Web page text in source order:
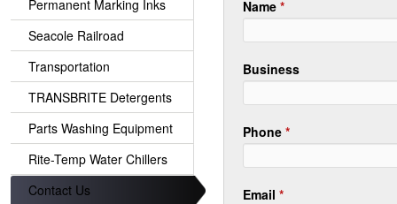
Permanent Marking Inks
Seacole Railroad
Transportation
TRANSBRITE Detergents
Parts Washing Equipment
Rite-Temp Water Chillers
Contact Us
Name *
Business
Phone *
Email *